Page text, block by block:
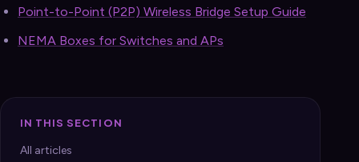
Point-to-Point (P2P) Wireless Bridge Setup Guide
NEMA Boxes for Switches and APs
IN THIS SECTION
All articles